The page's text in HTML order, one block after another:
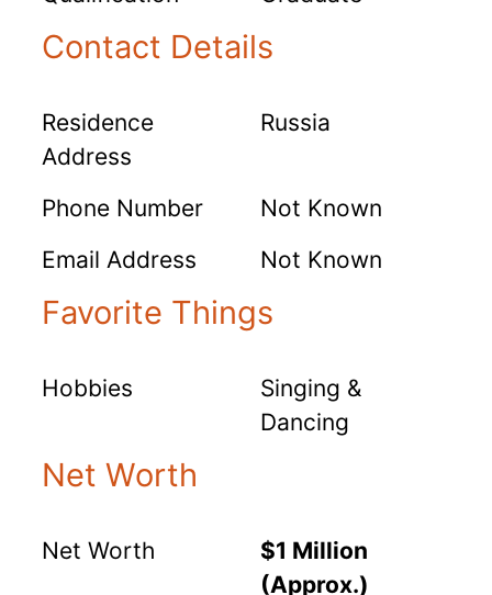
Contact Details
Residence
Address
Russia
Phone Number
Not Known
Email Address
Not Known
Favorite Things
Hobbies
Singing &
Dancing
Net Worth
Net Worth
$1 Million
(Approx.)